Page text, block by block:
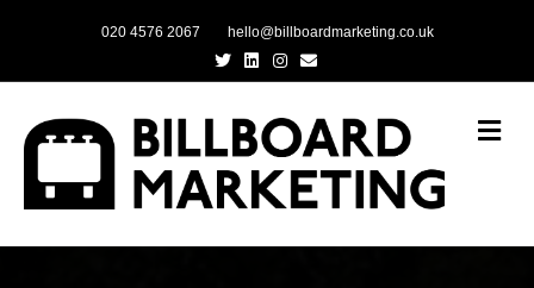
020 4576 2067
hello@billboardmarketing.co.uk
TwitterLinkedinInstagram
Email